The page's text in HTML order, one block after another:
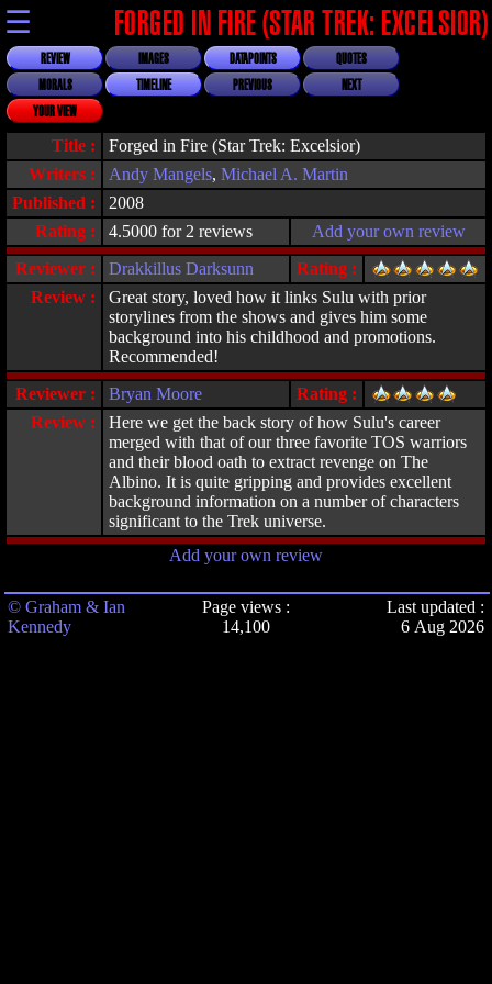
☰ FORGED IN FIRE (STAR TREK: EXCELSIOR)
REVIEW IMAGES DATAPOINTS
QUOTES
MORALS
TIMELINE PREVIOUS
NEXT
YOUR VIEW
Title :
Forged in Fire (Star Trek: Excelsior)
Writers :
Andy Mangels, Michael A. Martin
Published :
2008
Rating :
4.5000 for 2 reviews
Add your own review
Reviewer :
Drakkillus Darksunn
Rating :
Review :
Great story, loved how it links Sulu with prior
storylines from the shows and gives him some
background into his childhood and promotions.
Recommended!
Reviewer :
Bryan Moore
Rating :
Review :
Here we get the back story of how Sulu's career
merged with that of our three favorite TOS warriors
and their blood oath to extract revenge on The
Albino. It is quite gripping and provides excellent
background information on a number of characters
significant to the Trek universe.
Add your own review
© Graham & Ian
Kennedy
Page views :
14,100
Last updated :
6 Aug 2026